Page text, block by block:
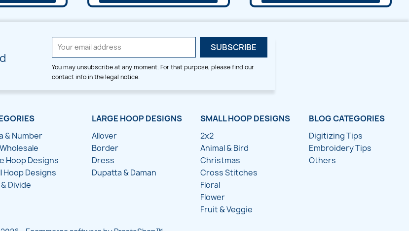
You may unsubscribe at any moment. For that purpose, please find our
contact info in the legal notice.
& Number
Hoop Designs
Hoop Designs
Divide
LARGE HOOP DESIGNS
Allover
Border
Dress
Dupatta & Daman
SMALL HOOP DESIGNS
2x2
Animal & Bird
Christmas
Cross Stitches
Floral
Flower
Fruit & Veggie
BLOG CATEGORIES
Digitizing Tips
Embroidery Tips
Others